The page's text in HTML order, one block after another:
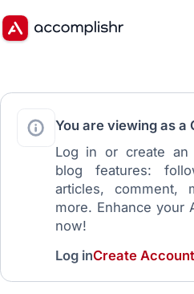
You are viewing as a
Log in or create
blog features:
articles, comment,
more. Enhance your
now!
Log inCreate Account